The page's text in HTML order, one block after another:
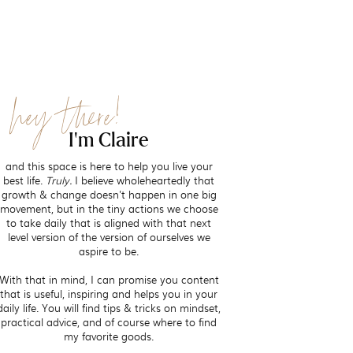
I'm Claire
and this space is here to help you live your
best life. Truly. I believe wholeheartedly that
growth & change doesn't happen in one big
movement, but in the tiny actions we choose
to take daily that is aligned with that next
level version of the version of ourselves we
aspire to be.
With that in mind, I can promise you content
that is useful, inspiring and helps you in your
life. You will find tips & tricks on mindset,
practical advice, and of course where to find
my favorite goods.
hey there!